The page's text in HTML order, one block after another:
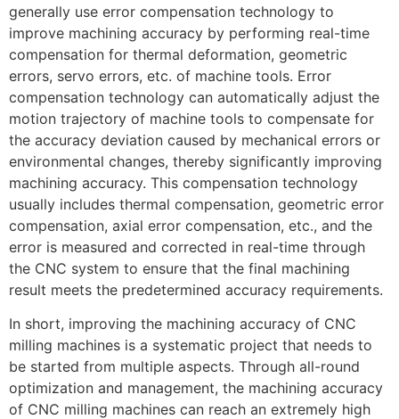
generally use error compensation technology to
improve machining accuracy by performing real-time
compensation for thermal deformation, geometric
errors, servo errors, etc. of machine tools. Error
compensation technology can automatically adjust the
motion trajectory of machine tools to compensate for
the accuracy deviation caused by mechanical errors or
environmental changes, thereby significantly improving
machining accuracy. This compensation technology
usually includes thermal compensation, geometric error
compensation, axial error compensation, etc., and the
error is measured and corrected in real-time through
the CNC system to ensure that the final machining
result meets the predetermined accuracy requirements.
In short, improving the machining accuracy of CNC
milling machines is a systematic project that needs to
be started from multiple aspects. Through all-round
optimization and management, the machining accuracy
of CNC milling machines can reach an extremely high